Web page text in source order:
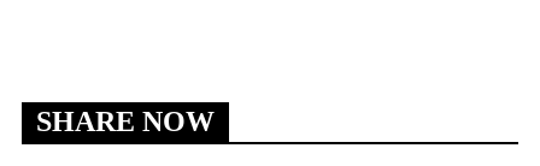
SHARE NOW